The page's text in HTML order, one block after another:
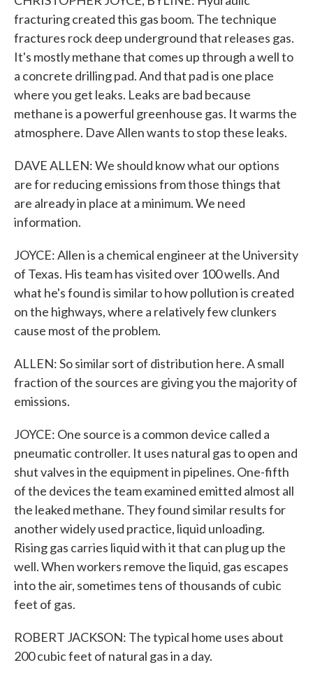
fracturing created this gas boom. The technique
fractures rock deep underground that releases gas.
It's mostly methane that comes up through a well to
a concrete drilling pad. And that pad is one place
where you get leaks. Leaks are bad because
methane is a powerful greenhouse gas. It warms the
atmosphere. Dave Allen wants to stop these leaks.
DAVE ALLEN: We should know what our options
are for reducing emissions from those things that
are already in place at a minimum. We need
information.
JOYCE: Allen is a chemical engineer at the University
of Texas. His team has visited over 100 wells. And
what he's found is similar to how pollution is created
on the highways, where a relatively few clunkers
cause most of the problem.
ALLEN: So similar sort of distribution here. A small
fraction of the sources are giving you the majority of
emissions.
JOYCE: One source is a common device called a
pneumatic controller. It uses natural gas to open and
shut valves in the equipment in pipelines. One-fifth
of the devices the team examined emitted almost all
the leaked methane. They found similar results for
another widely used practice, liquid unloading.
Rising gas carries liquid with it that can plug up the
well. When workers remove the liquid, gas escapes
into the air, sometimes tens of thousands of cubic
feet of gas.
ROBERT JACKSON: The typical home uses about
200 cubic feet of natural gas in a day.